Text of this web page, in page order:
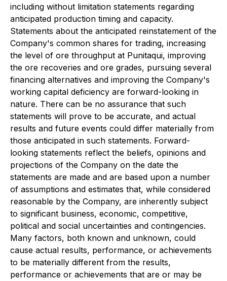
including without limitation statements regarding
anticipated production timing and capacity.
Statements about the anticipated reinstatement of the
Company's common shares for trading, increasing
the level of ore throughput at Punitaqui, improving
the ore recoveries and ore grades, pursuing several
financing alternatives and improving the Company's
working capital deficiency are forward-looking in
nature. There can be no assurance that such
statements will prove to be accurate, and actual
results and future events could differ materially from
those anticipated in such statements. Forward-
looking statements reflect the beliefs, opinions and
projections of the Company on the date the
statements are made and are based upon a number
of assumptions and estimates that, while considered
reasonable by the Company, are inherently subject
to significant business, economic, competitive,
political and social uncertainties and contingencies.
Many factors, both known and unknown, could
cause actual results, performance, or achievements
to be materially different from the results,
performance or achievements that are or may be